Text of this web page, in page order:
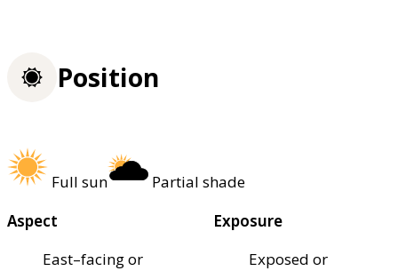
Position
Full sun
Partial shade
Aspect
East–facing or
Exposure
Exposed or